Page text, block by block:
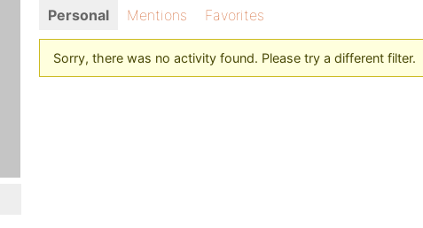
Personal Mentions Favorites
Sorry, there was no activity found. Please try a different filter.